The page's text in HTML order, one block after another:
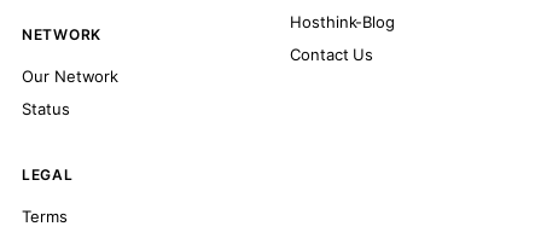
NETWORK
Our Network
Status
Hosthink-Blog
Contact Us
LEGAL
Terms